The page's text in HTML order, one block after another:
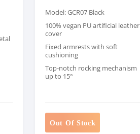
Model: GCR07 Black
100% vegan PU artificial leather
cover
Fixed armrests with soft
cushioning
Top-notch rocking mechanism
up to 15°
Out Of Stock